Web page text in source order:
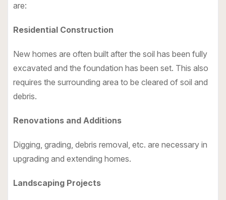
are:
Residential Construction
New homes are often built after the soil has been fully
excavated and the foundation has been set. This also
requires the surrounding area to be cleared of soil and
debris.
Renovations and Additions
Digging, grading, debris removal, etc. are necessary in
upgrading and extending homes.
Landscaping Projects